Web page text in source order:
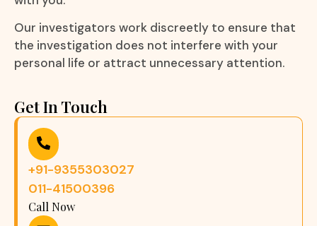
Our investigators work discreetly to ensure that
the investigation does not interfere with your
personal life or attract unnecessary attention.
Get In Touch
+91-9355303027
011-41500396
Call Now